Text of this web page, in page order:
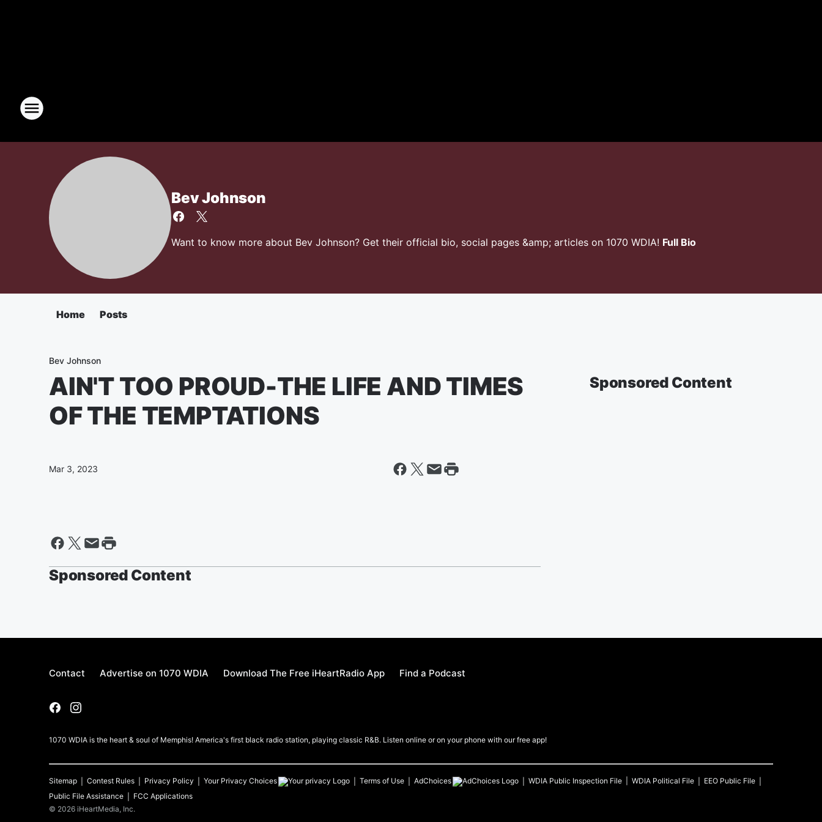
Bev Johnson
Want to know more about Bev Johnson? Get their official bio, social pages &amp; articles on 1070 WDIA! Full Bio
Home Posts
Bev Johnson
AIN'T TOO PROUD-THE LIFE AND TIMES
OF THE TEMPTATIONS
Mar 3, 2023
Sponsored Content
Sponsored Content
Contact Advertise on 1070 WDIA Download The Free iHeartRadio App Find a Podcast
1070 WDIA is the heart & soul of Memphis! America's first black radio station, playing classic R&B. Listen online or on your phone with our free app!
Sitemap Contest Rules Privacy Policy Your Privacy Choices Terms of Use AdChoices WDIA Public Inspection File WDIA Political File
EEO Public File
Public File Assistance
FCC Applications
© 2026 iHeartMedia, Inc.